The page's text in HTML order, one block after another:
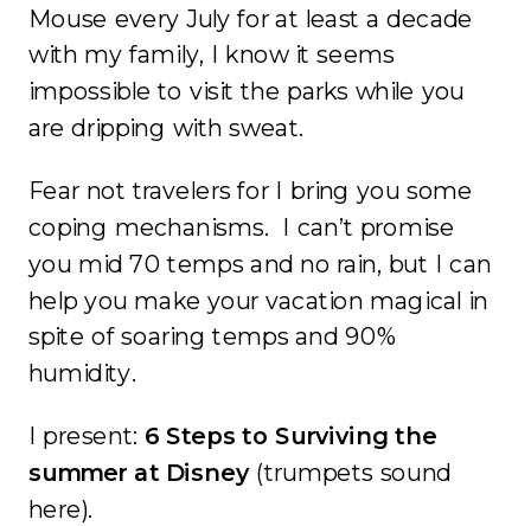
Mouse every July for at least a decade
with my family, I know it seems
impossible to visit the parks while you
are dripping with sweat.
Fear not travelers for I bring you some
coping mechanisms. I can’t promise
you mid 70 temps and no rain, but I can
help you make your vacation magical in
spite of soaring temps and 90%
humidity.
I present: 6 Steps to Surviving the
summer at Disney(trumpets sound
here).